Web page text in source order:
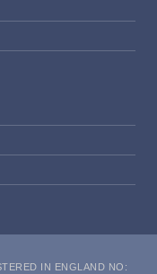
IN ENGLAND NO: